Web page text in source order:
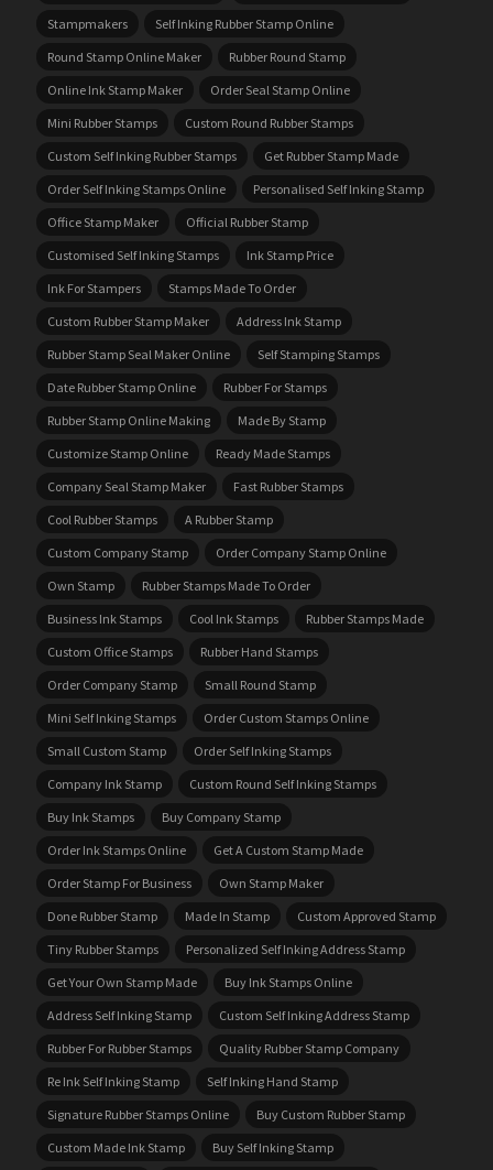
Stampmakers
Self Inking Rubber Stamp Online
Round Stamp Online Maker
Rubber Round Stamp
Online Ink Stamp Maker
Order Seal Stamp Online
Mini Rubber Stamps
Custom Round Rubber Stamps
Custom Self Inking Rubber Stamps
Get Rubber Stamp Made
Order Self Inking Stamps Online
Personalised Self Inking Stamp
Office Stamp Maker
Official Rubber Stamp
Customised Self Inking Stamps
Ink Stamp Price
Ink For Stampers
Stamps Made To Order
Custom Rubber Stamp Maker
Address Ink Stamp
Rubber Stamp Seal Maker Online
Self Stamping Stamps
Date Rubber Stamp Online
Rubber For Stamps
Rubber Stamp Online Making
Made By Stamp
Customize Stamp Online
Ready Made Stamps
Company Seal Stamp Maker
Fast Rubber Stamps
Cool Rubber Stamps
A Rubber Stamp
Custom Company Stamp
Order Company Stamp Online
Own Stamp
Rubber Stamps Made To Order
Business Ink Stamps
Cool Ink Stamps
Rubber Stamps Made
Custom Office Stamps
Rubber Hand Stamps
Order Company Stamp
Small Round Stamp
Mini Self Inking Stamps
Order Custom Stamps Online
Small Custom Stamp
Order Self Inking Stamps
Company Ink Stamp
Custom Round Self Inking Stamps
Buy Ink Stamps
Buy Company Stamp
Order Ink Stamps Online
Get A Custom Stamp Made
Order Stamp For Business
Own Stamp Maker
Done Rubber Stamp
Made In Stamp
Custom Approved Stamp
Tiny Rubber Stamps
Personalized Self Inking Address Stamp
Get Your Own Stamp Made
Buy Ink Stamps Online
Address Self Inking Stamp
Custom Self Inking Address Stamp
Rubber For Rubber Stamps
Quality Rubber Stamp Company
Re Ink Self Inking Stamp
Self Inking Hand Stamp
Signature Rubber Stamps Online
Buy Custom Rubber Stamp
Custom Made Ink Stamp
Buy Self Inking Stamp